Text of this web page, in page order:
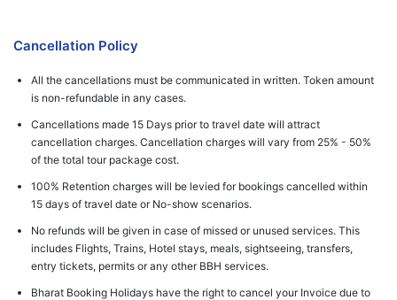
Cancellation Policy
All the cancellations must be communicated in written. Token amount
is non-refundable in any cases.
Cancellations made 15 Days prior to travel date will attract
cancellation charges. Cancellation charges will vary from 25% - 50%
of the total tour package cost.
100% Retention charges will be levied for bookings cancelled within
15 days of travel date or No-show scenarios.
No refunds will be given in case of missed or unused services. This
includes Flights, Trains, Hotel stays, meals, sightseeing, transfers,
entry tickets, permits or any other BBH services.
Bharat Booking Holidays have the right to cancel your Invoice due to